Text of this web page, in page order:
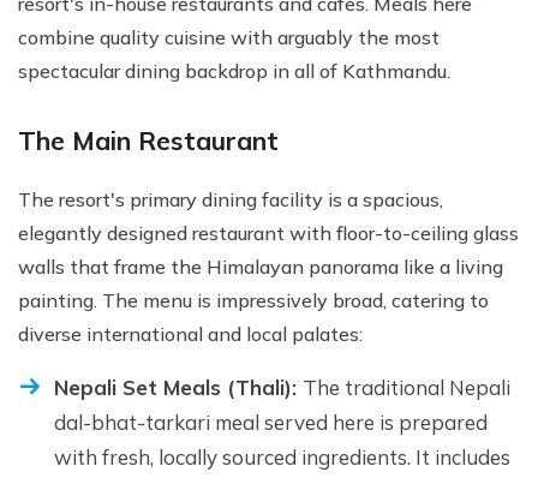
combine quality cuisine with arguably the most
spectacular dining backdrop in all of Kathmandu.
The Main Restaurant
The resort's primary dining facility is a spacious,
elegantly designed restaurant with floor-to-ceiling glass
walls that frame the Himalayan panorama like a living
painting. The menu is impressively broad, catering to
diverse international and local palates:
Nepali Set Meals (Thali): The traditional Nepali
dal-bhat-tarkari meal served here is prepared
with fresh, locally sourced ingredients. It includes